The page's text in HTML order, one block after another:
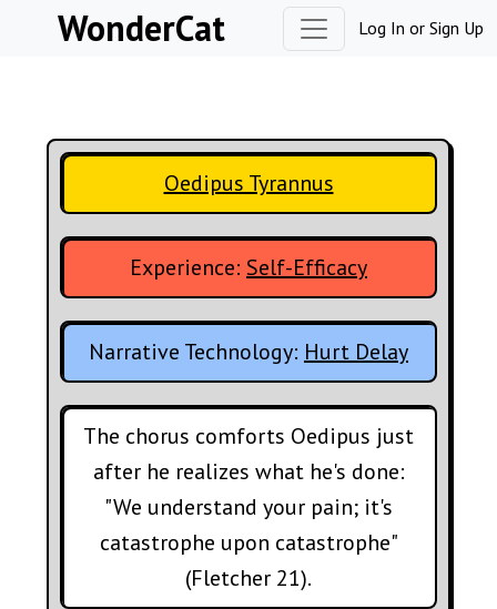
Skip to contentWonderCat Log In or Sign Up
Oedipus Tyrannus
Experience: Self-Efficacy
Narrative Technology: Hurt Delay
The chorus comforts Oedipus just
after he realizes what he's done:
"We understand your pain; it's
catastrophe upon catastrophe"
(Fletcher 21).